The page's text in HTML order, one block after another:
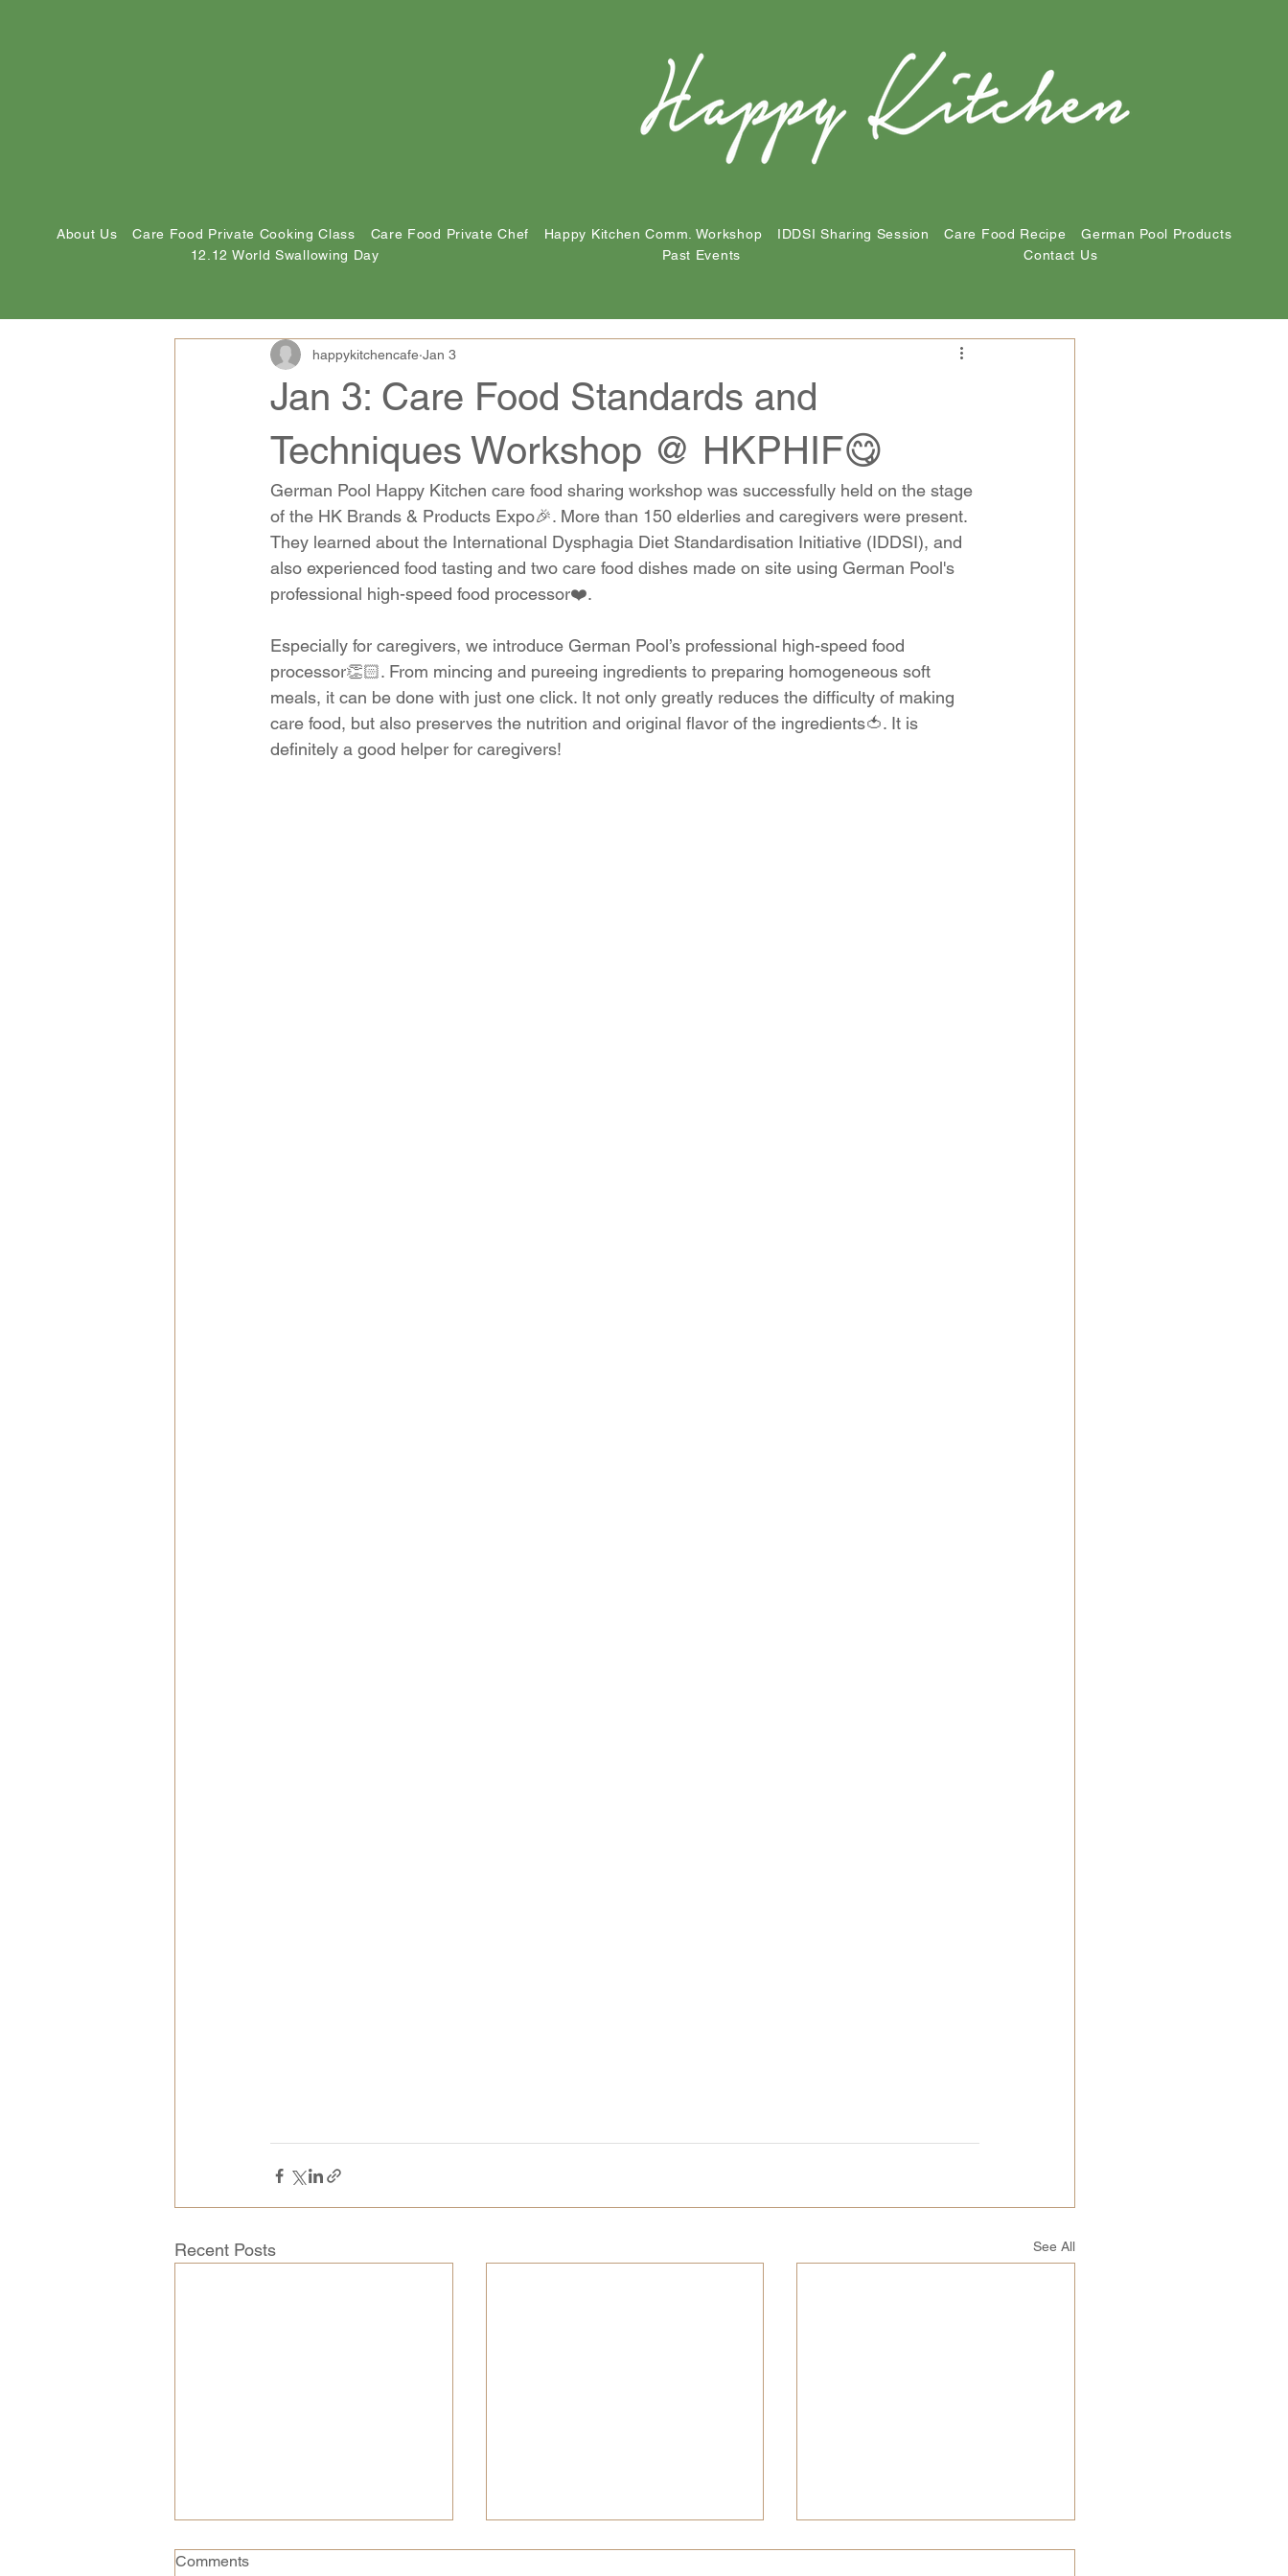
About Us Care Food Private Cooking Class Care Food Private Chef Happy Kitchen Comm. Workshop IDDSI Sharing Session Care Food Recipe
German Pool Products
12.12 World Swallowing Day
Past Events Contact Us
Jan 3: Care Food Standards and
Techniques Workshop @ HKPHIF😋
happykitchencafe Jan 3
German Pool Happy Kitchen care food sharing workshop was successfully held on the stage
of the HK Brands & Products Expo🎉. More than 150 elderlies and caregivers were present.
They learned about the International Dysphagia Diet Standardisation Initiative (IDDSI), and
also experienced food tasting and two care food dishes made on site using German Pool's
professional high-speed food processor❤️.
Especially for caregivers, we introduce German Pool’s professional high-speed food
processor👏🏻. From mincing and pureeing ingredients to preparing homogeneous soft
meals, it can be done with just one click. It not only greatly reduces the difficulty of making
care food, but also preserves the nutrition and original flavor of the ingredients🍅. It is
definitely a good helper for caregivers!
Recent Posts See All
Comments